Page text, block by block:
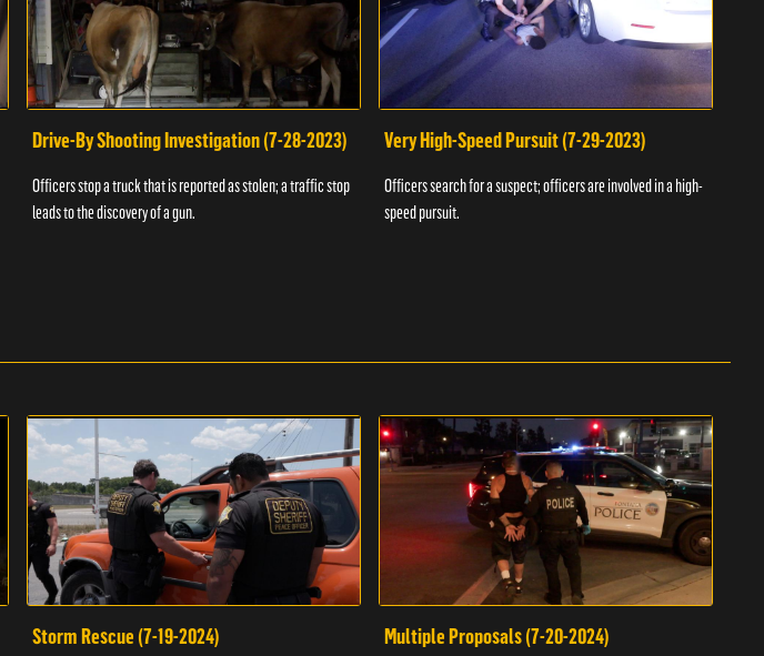
Drive-By Shooting Investigation (7-28-2023)
Officers stop a truck that is reported as stolen; a traffic stop
leads to the discovery of a gun.
Very High-Speed Pursuit (7-29-2023)
Officers search for a suspect; officers are involved in a high-
speed pursuit.
Storm Rescue (7-19-2024) Multiple Proposals (7-20-2024)